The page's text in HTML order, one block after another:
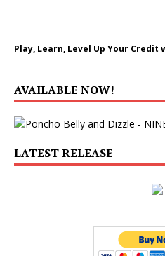
Play, Learn, Level Up Your Credit
AVAILABLE NOW!
LATEST RELEASE